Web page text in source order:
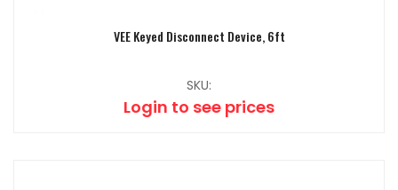
VEE Keyed Disconnect Device, 6ft
SKU:
Login to see prices